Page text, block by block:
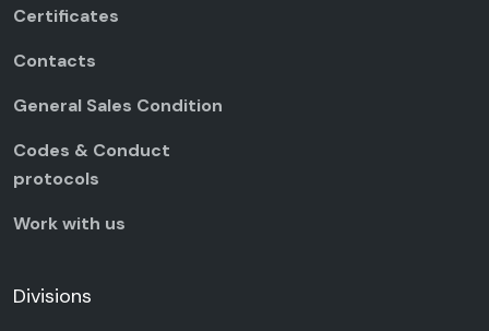
Certificates
Contacts
General Sales Condition
Codes & Conduct
protocols
Work with us
Divisions